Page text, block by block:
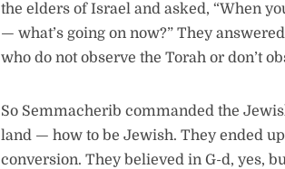
the elders of Israel and asked, “When
— what’s going on now?” They
who do not observe the Torah or don’t
So Semmacherib commanded the
land — how to be Jewish. They ended
conversion. They believed in G-d, yes,